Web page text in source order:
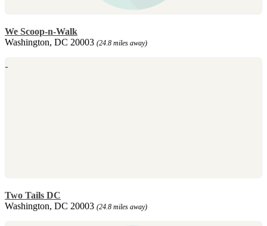
We Scoop-n-Walk
Washington, DC 20003 (24.8 miles away)
Two Tails DC
Washington, DC 20003 (24.8 miles away)